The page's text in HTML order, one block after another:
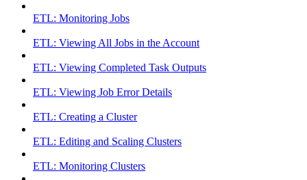
ETL: Monitoring Jobs
ETL: Viewing All Jobs in the Account
ETL: Viewing Completed Task Outputs
ETL: Viewing Job Error Details
ETL: Creating a Cluster
ETL: Editing and Scaling Clusters
ETL: Monitoring Clusters